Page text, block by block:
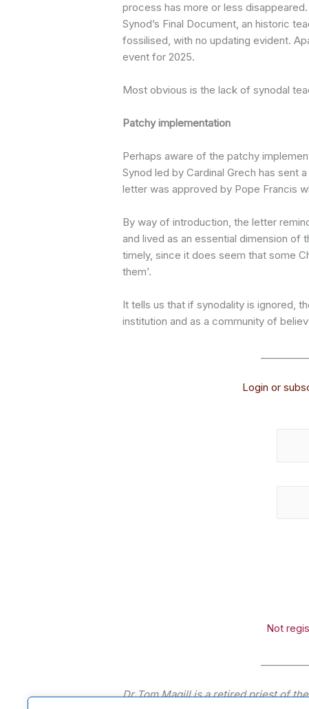
process has more or less
Synod’s Final Document, an historic
fossilised, with no updating evident.
event for 2025.
Most obvious is the lack of synodal
Patchy implementation
Perhaps aware of the patchy
Synod led by Cardinal Grech has sent
letter was approved by Pope Francis
By way of introduction, the letter
and lived as an essential dimension of
timely, since it does seem that some
them’.
It tells us that if synodality is ignored,
institution and as a community of
Login or
Not
Dr Tom Magill is a retired priest of